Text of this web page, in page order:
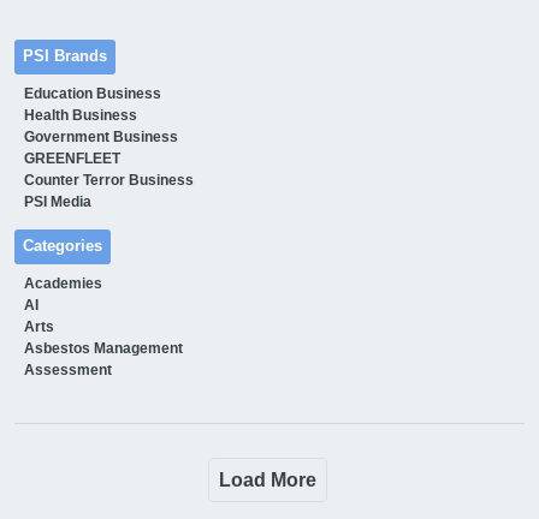
PSI Brands
Education Business
Health Business
Government Business
GREENFLEET
Counter Terror Business
PSI Media
Categories
Academies
AI
Arts
Asbestos Management
Assessment
Load More